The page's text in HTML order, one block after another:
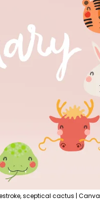
sceptical cactus | Canva